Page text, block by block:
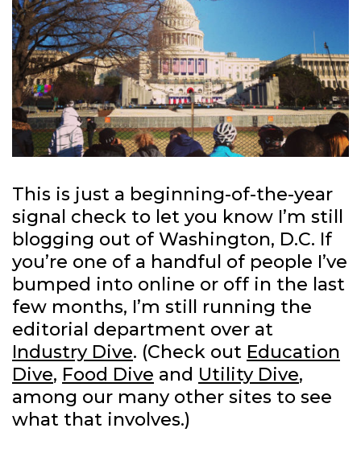
This is just a beginning-of-the-year
signal check to let you know I’m still
blogging out of Washington, D.C. If
you’re one of a handful of people I’ve
bumped into online or off in the last
few months, I’m still running the
editorial department over at
Industry Dive. (Check out Education
Dive, Food Dive and Utility Dive,
among our many other sites to see
what that involves.)